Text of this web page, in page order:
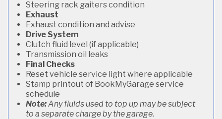
Steering rack gaiters condition
Exhaust
Exhaust condition and advise
Drive System
Clutch fluid level (if applicable)
Transmission oil leaks
Final Checks
Reset vehicle service light where applicable
Stamp printout of BookMyGarage service
schedule
Note:Any fluids used to top up may be subject
to a separate charge by the garage.